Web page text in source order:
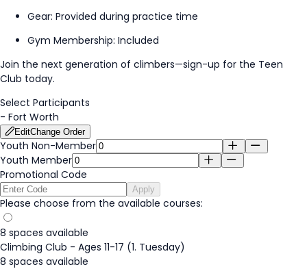
Gear: Provided during practice time
Gym Membership: Included
Join the next generation of climbers—sign-up for the Teen
Club today.
Select Participants
- Fort Worth
EditChange Order
Youth Non-Member
Youth Member
Promotional Code
Apply
Please choose from the available courses:
8 spaces available
Climbing Club - Ages 11-17 (1. Tuesday)
8 spaces available